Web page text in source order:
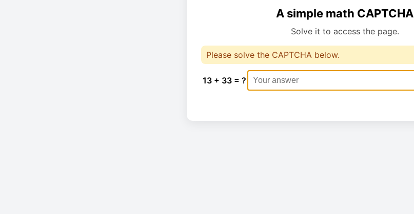
A simple math CAPTCHA
Solve it to access the page.
Please solve the CAPTCHA below.
13 + 33 = ?